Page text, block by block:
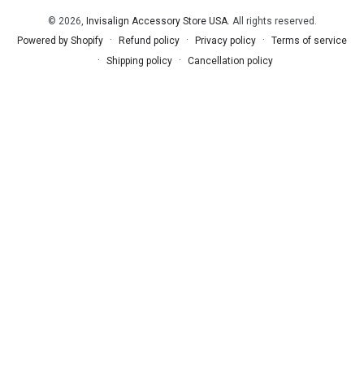
© 2026, Invisalign Accessory Store USA. All rights reserved.
Powered by Shopify
Refund policy Privacy policy
Terms of service
Shipping policy
Cancellation policy